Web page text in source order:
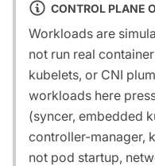
CONTROL PLANE
Workloads are
not run real
kubelets, or CNI
workloads here
(syncer, embedded
controller-manager,
not pod startup,